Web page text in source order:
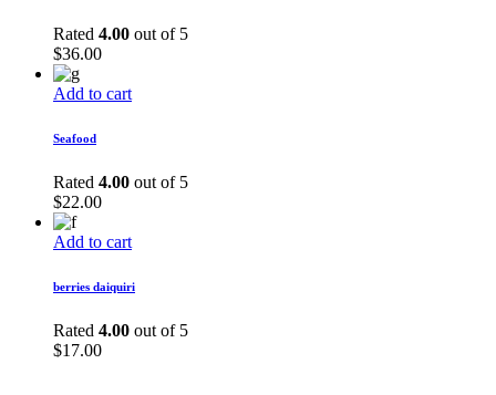
Rated 4.00 out of 5
$36.00
Add to cart
Seafood
Rated 4.00 out of 5
$22.00
Add to cart
berries daiquiri
Rated 4.00 out of 5
$17.00